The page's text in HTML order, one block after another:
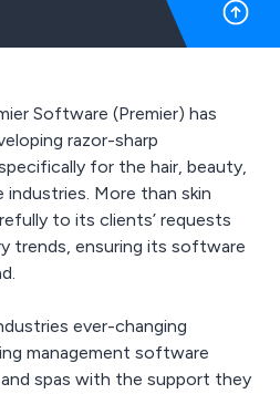
Software (Premier) has
razor-sharp
for the hair, beauty,
industries. More than skin
to its clients’ requests
trends, ensuring its software
ever-changing
management software
spas with the support they